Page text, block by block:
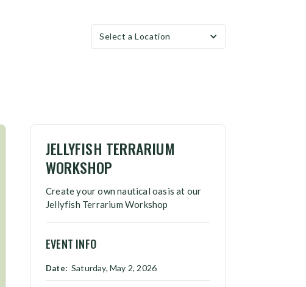
Select a Location
JELLYFISH TERRARIUM
WORKSHOP
Create your own nautical oasis at our
Jellyfish Terrarium Workshop
EVENT INFO
Date: Saturday, May 2, 2026